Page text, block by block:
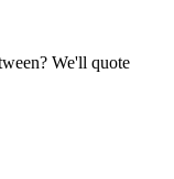
We'll quote